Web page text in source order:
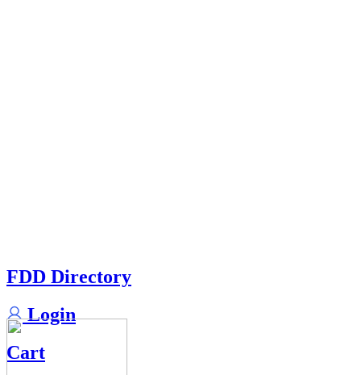
FDD Directory
Login
Cart